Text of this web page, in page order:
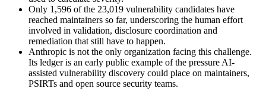
Only 1,596 of the 23,019 vulnerability candidates have
reached maintainers so far, underscoring the human effort
involved in validation, disclosure coordination and
remediation that still have to happen.
Anthropic is not the only organization facing this challenge.
Its ledger is an early public example of the pressure AI-
assisted vulnerability discovery could place on maintainers,
PSIRTs and open source security teams.